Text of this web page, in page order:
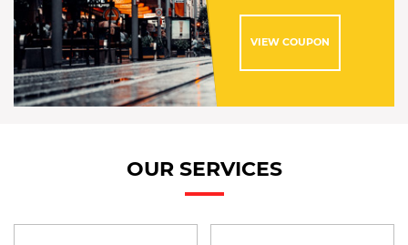
VIEW COUPON
OUR SERVICES